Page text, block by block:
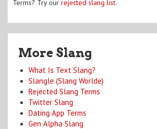
Terms? Try our rejected slang list.
More Slang
What Is Text Slang?
Slangle (Slang Worlde)
Rejected Slang Terms
Twitter Slang
Dating App Terms
Gen Alpha Slang